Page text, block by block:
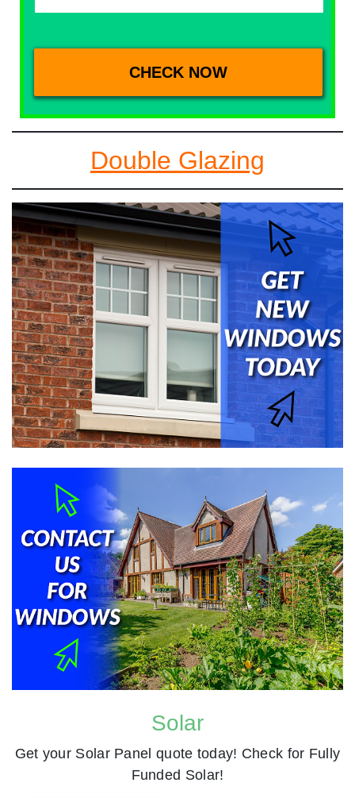
Double Glazing
Solar
Get your Solar Panel quote today! Check for Fully
Funded Solar!